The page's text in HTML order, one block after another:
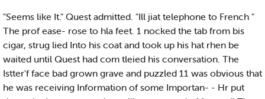
"Seems like It." Quest admitted. "Ill jiat telephone to French "
The prof ease- rose to hla feet. 1 nocked the tab from bis
cigar, strug lied Into his coat and took up his hat rhen be
waited until Quest had com tleied his conversation. The
Istter'f face bad grown grave and puzzled 11 was obvious that
he was receiving Information of some Importan- - Hr put